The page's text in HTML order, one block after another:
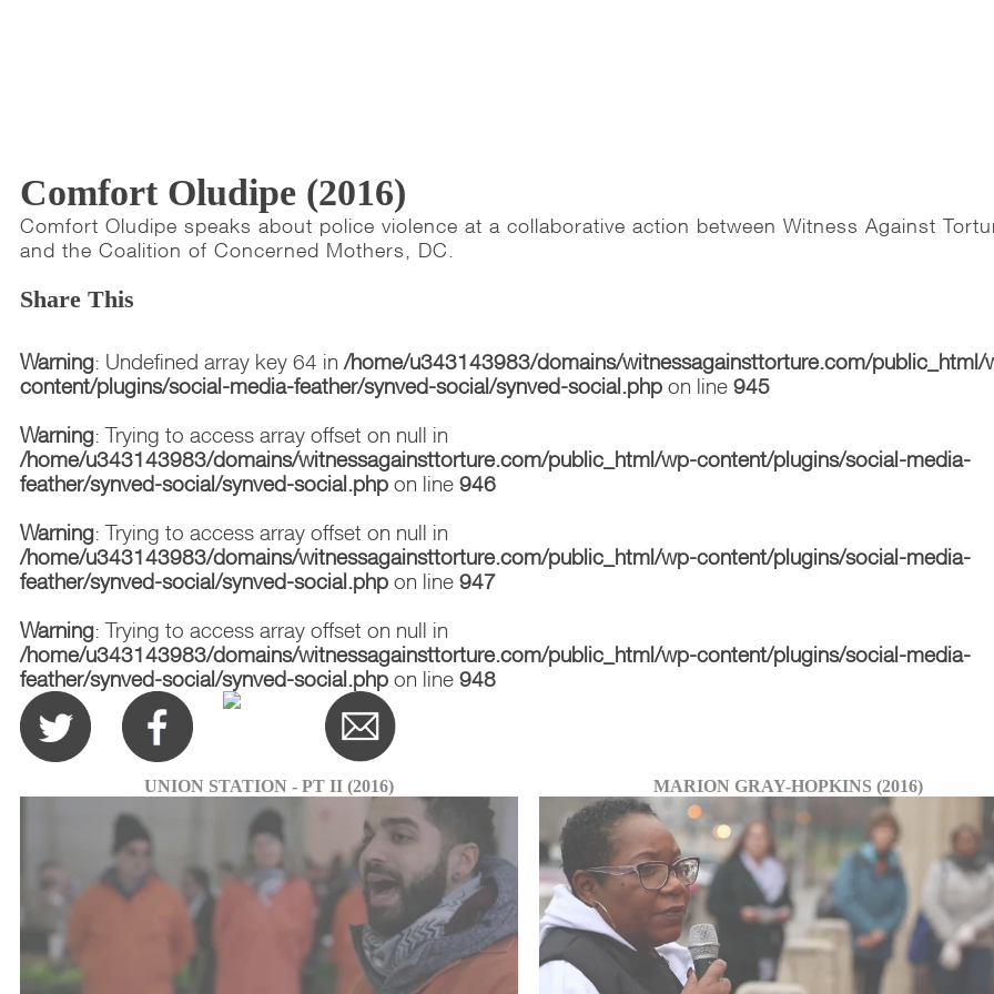
Comfort Oludipe (2016)
Comfort Oludipe speaks about police violence at a collaborative action between Witness Against
and the Coalition of Concerned Mothers, DC.
Share This
Warning: Undefined array key 64 in/home/u343143983/domains/witnessagainsttorture.com/public_html/
content/plugins/social-media-feather/synved-social/synved-social.php on line945
Warning: Trying to access array offset on null in
/home/u343143983/domains/witnessagainsttorture.com/public_html/wp-content/plugins/social-media-
feather/synved-social/synved-social.php on line946
Warning: Trying to access array offset on null in
/home/u343143983/domains/witnessagainsttorture.com/public_html/wp-content/plugins/social-media-
feather/synved-social/synved-social.php on line947
Warning: Trying to access array offset on null in
/home/u343143983/domains/witnessagainsttorture.com/public_html/wp-content/plugins/social-media-
feather/synved-social/synved-social.php on line948
UNION STATION - PT II (2016) MARION GRAY-HOPKINS (2016)